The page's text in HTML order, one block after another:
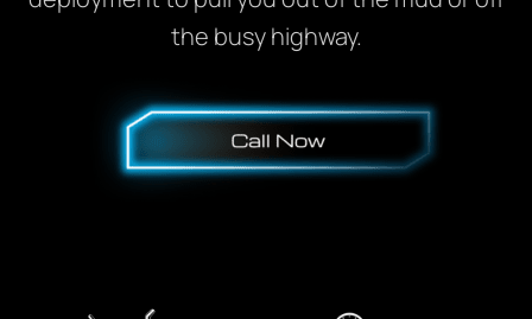
the busy highway.